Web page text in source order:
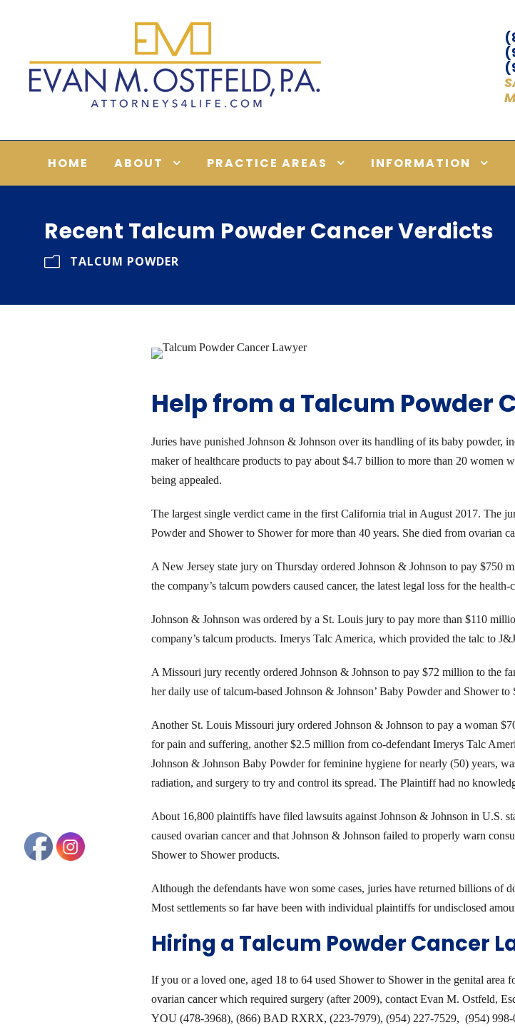
HOME ABOUT PRACTICE AREAS INFORMATION
Recent Talcum Powder Cancer Verdicts
TALCUM POWDER
Help from a Talcum Powder
Juries have punished Johnson & Johnson over its handling of its baby powder,
maker of healthcare products to pay about $4.7 billion to more than 20 women
being appealed.
The largest single verdict came in the first California trial in August 2017. The
Powder and Shower to Shower for more than 40 years. She died from ovarian
A New Jersey state jury on Thursday ordered Johnson & Johnson to pay $750
the company’s talcum powders caused cancer, the latest legal loss for the health-
Johnson & Johnson was ordered by a St. Louis jury to pay more than $110
company’s talcum products. Imerys Talc America, which provided the talc to
A Missouri jury recently ordered Johnson & Johnson to pay $72 million to the
her daily use of talcum-based Johnson & Johnson’ Baby Powder and Shower to
Another St. Louis Missouri jury ordered Johnson & Johnson to pay a woman
for pain and suffering, another $2.5 million from co-defendant Imerys Talc
Johnson & Johnson Baby Powder for feminine hygiene for nearly (50) years,
radiation, and surgery to try and control its spread. The Plaintiff had no
About 16,800 plaintiffs have filed lawsuits against Johnson & Johnson in U.S.
caused ovarian cancer and that Johnson & Johnson failed to properly warn
Shower to Shower products.
Although the defendants have won some cases, juries have returned billions
Most settlements so far have been with individual plaintiffs for undisclosed
Hiring a Talcum Powder Cancer
If you or a loved one, aged 18 to 64 used Shower to Shower in the genital area
ovarian cancer which required surgery (after 2009), contact Evan M. Ostfeld,
YOU (478-3968), (866) BAD RXRX, (223-7979), (954) 227-7529, (954) 998-